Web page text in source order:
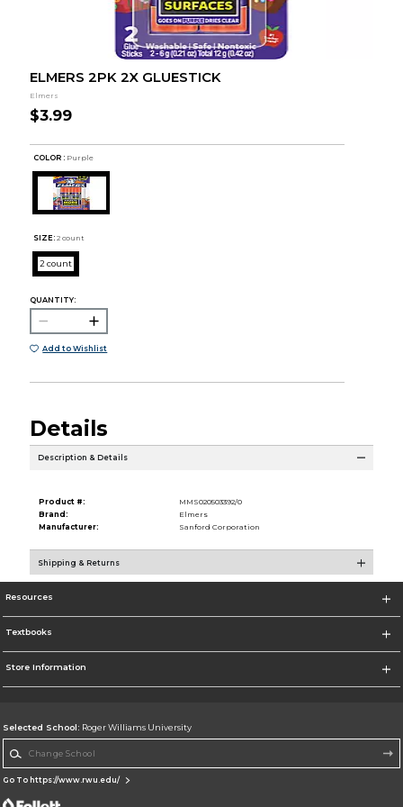
ELMERS 2PK 2X GLUESTICK
Elmers
$3.99
COLOR : Purple
SIZE: 2 count
2 count
QUANTITY:
Add to Wishlist
Details
Description & Details
Product #:
MMS020503392/0
Brand:
Elmers
Manufacturer:
Sanford Corporation
Shipping & Returns
Resources
Textbooks
Store Information
Selected School: Roger Williams University
Go To https://www.rwu.edu/